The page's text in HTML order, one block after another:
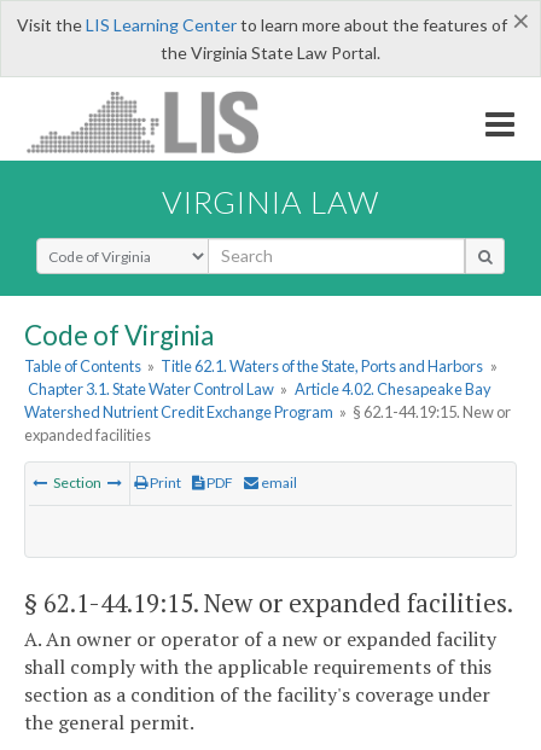
×
Visit theLIS Learning Centerto learn more about the features of
the Virginia State Law Portal.
VIRGINIA LAW
Select Search Type
Code of Virginia
Table of Contents » Title 62.1. Waters of the State, Ports and Harbors »
Chapter 3.1. State Water Control Law » Article 4.02. Chesapeake Bay
Watershed Nutrient Credit Exchange Program » § 62.1-44.19:15. New or
expanded facilities
Section Print PDF email
§ 62.1-44.19:15. New or expanded facilities.
A. An owner or operator of a new or expanded facility
shall comply with the applicable requirements of this
section as a condition of the facility's coverage under
the general permit.